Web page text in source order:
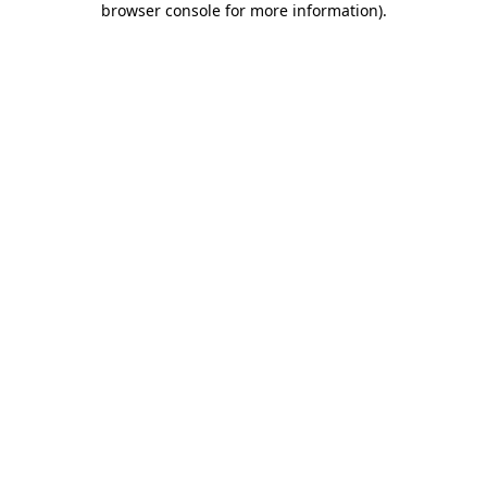
browser console for more information).